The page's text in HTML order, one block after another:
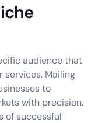
audience that
Mailing
to
with precision.
of successful